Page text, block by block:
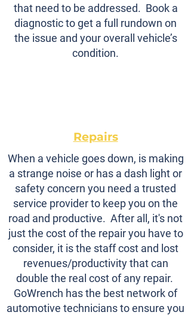
that need to be addressed. Book a
diagnostic to get a full rundown on
the issue and your overall vehicle’s
condition.
Repairs
When a vehicle goes down, is making
a strange noise or has a dash light or
safety concern you need a trusted
service provider to keep you on the
road and productive. After all, it's not
just the cost of the repair you have to
consider, it is the staff cost and lost
revenues/productivity that can
double the real cost of any repair.
GoWrench has the best network of
automotive technicians to ensure you